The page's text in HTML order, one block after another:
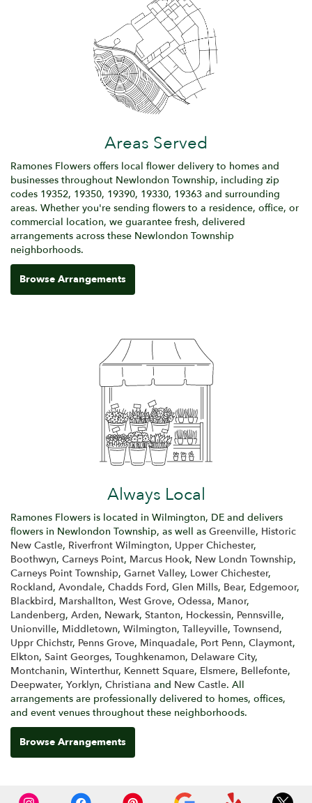
Areas Served
Ramones Flowers offers local flower delivery to homes and
businesses throughout Newlondon Township, including zip
codes 19352, 19350, 19390, 19330, 19363 and surrounding
areas. Whether you're sending flowers to a residence, office, or
commercial location, we guarantee fresh, delivered
arrangements across these Newlondon Township
neighborhoods.
Browse Arrangements
Always Local
Ramones Flowers is located in Wilmington, DE and delivers
flowers in Newlondon Township, as well as Greenville, Historic
New Castle, Riverfront Wilmington, Upper Chichester,
Boothwyn, Carneys Point, Marcus Hook, New Londn Township,
Carneys Point Township, Garnet Valley, Lower Chichester,
Rockland, Avondale, Chadds Ford, Glen Mills, Bear, Edgemoor,
Blackbird, Marshallton, West Grove, Odessa, Manor,
Landenberg, Arden, Newark, Stanton, Hockessin, Pennsville,
Unionville, Middletown, Wilmington, Talleyville, Townsend,
Uppr Chichstr, Penns Grove, Minquadale, Port Penn, Claymont,
Elkton, Saint Georges, Toughkenamon, Delaware City,
Montchanin, Winterthur, Kennett Square, Elsmere, Bellefonte,
Deepwater, Yorklyn, Christiana and New Castle. All
arrangements are professionally delivered to homes, offices,
and event venues throughout these neighborhoods.
Browse Arrangements